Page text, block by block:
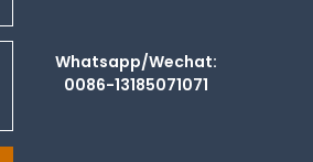
Whatsapp/Wechat:
0086-13185071071